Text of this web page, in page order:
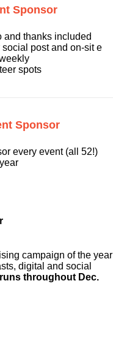
Sponsor
and thanks included
post and on-sit e
spots
Sponsor
every event (all 52!)
campaign of the year
digital and social
throughout Dec.